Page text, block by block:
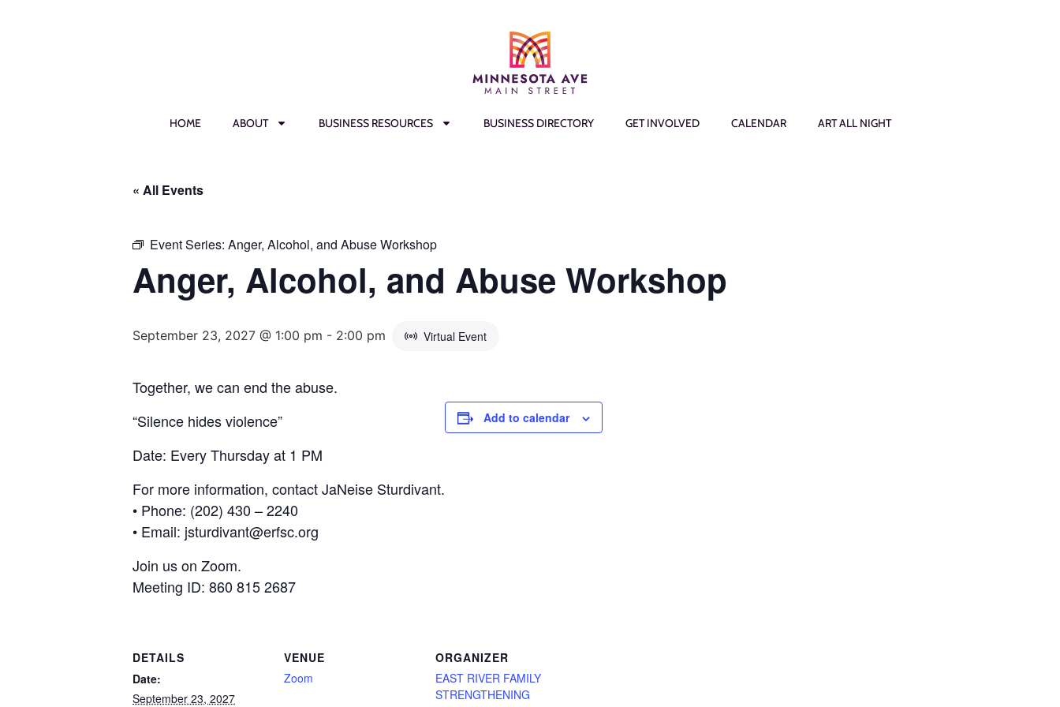
HOME ABOUT BUSINESS RESOURCES BUSINESS DIRECTORY GET INVOLVED CALENDAR ART ALL NIGHT
« All Events
Event Series: Anger, Alcohol, and Abuse Workshop
Anger, Alcohol, and Abuse Workshop
September 23, 2027 @ 1:00 pm - 2:00 pm Virtual Event
Together, we can end the abuse.
“Silence hides violence”
Date: Every Thursday at 1 PM
For more information, contact JaNeise Sturdivant.
• Phone: (202) 430 – 2240
• Email: jsturdivant@erfsc.org
Join us on Zoom.
Meeting ID: 860 815 2687
Add to calendar
DETAILS
Date:
September 23, 2027
VENUE
Zoom
ORGANIZER
EAST RIVER FAMILY
STRENGTHENING